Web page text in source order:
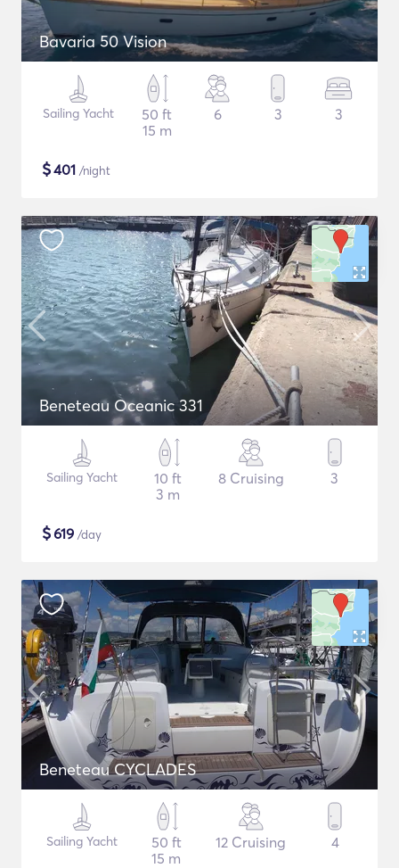
Bavaria 50 Vision
Sailing Yacht
50 ft
15 m
6 3 3
$401 /night
Beneteau Oceanic 331
Sailing Yacht
10 ft
3 m
8 Cruising 3
$619 /day
Beneteau CYCLADES
Sailing Yacht
50 ft
15 m
12 Cruising 4